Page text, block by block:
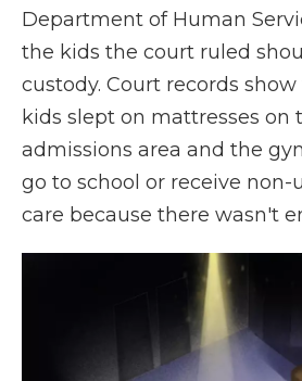
Department of Human
the kids the court ruled
custody. Court records
kids slept on mattresses on
admissions area and the
go to school or receive non-
care because there wasn't